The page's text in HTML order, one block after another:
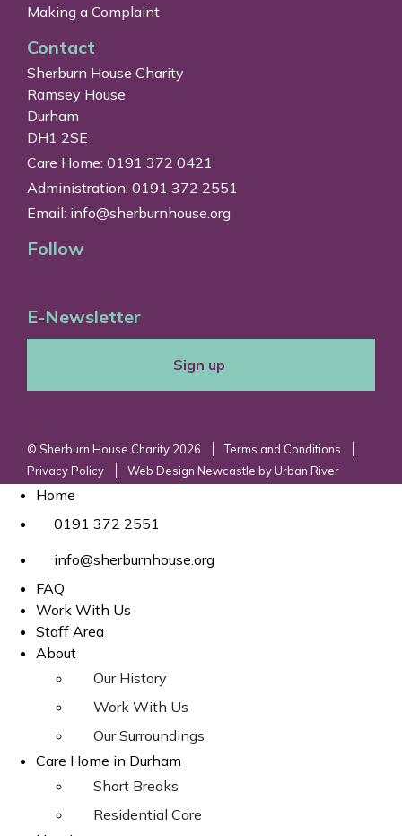
Making a Complaint
Contact
Sherburn House Charity
Ramsey House
Durham
DH1 2SE
Care Home: 0191 372 0421
Administration: 0191 372 2551
Email: info@sherburnhouse.org
Follow
E-Newsletter
Sign up
© Sherburn House Charity 2026
Terms and Conditions
Privacy Policy
Web Design Newcastle by Urban River
Home
0191 372 2551
info@sherburnhouse.org
FAQ
Work With Us
Staff Area
About
Our History
Work With Us
Our Surroundings
Care Home in Durham
Short Breaks
Residential Care